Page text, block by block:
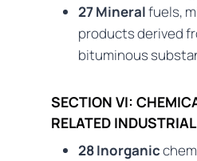
27 Mineralfuels,
products derived
bituminous
SECTION VI:
RELATED
28 Inorganic